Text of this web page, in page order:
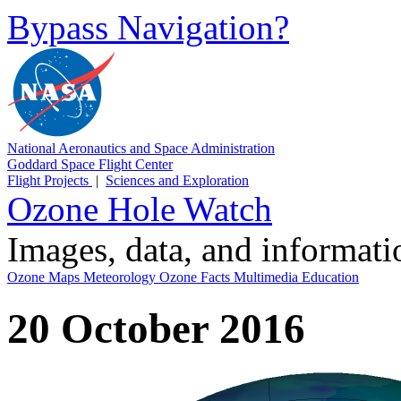
Bypass Navigation?
National Aeronautics and Space Administration
Goddard Space Flight Center
Flight Projects | Sciences and Exploration
Ozone Hole Watch
Images, data, and
Ozone Maps Meteorology Ozone Facts Multimedia Education
20 October 2016